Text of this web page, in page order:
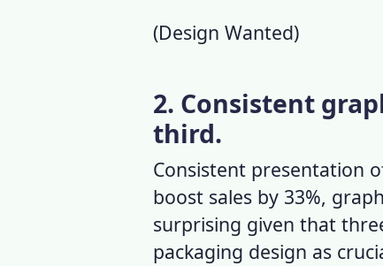
(Design Wanted)
2. Consistent
third.
Consistent presentation
boost sales by 33%,
surprising given that
packaging design as